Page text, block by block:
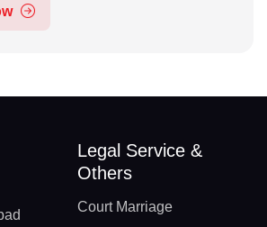
Legal Service &
Others
Court Marriage